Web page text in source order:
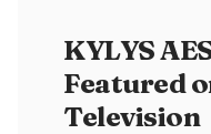
KYLYS
Featured
Television